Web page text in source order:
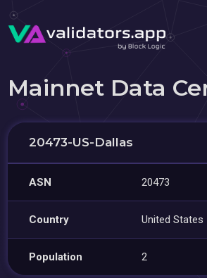
Mainnet Data
20473-US-Dallas
ASN 20473
Country United States
Population 2